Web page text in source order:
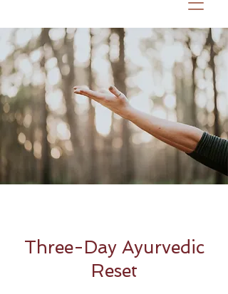
Three-Day Ayurvedic
Reset